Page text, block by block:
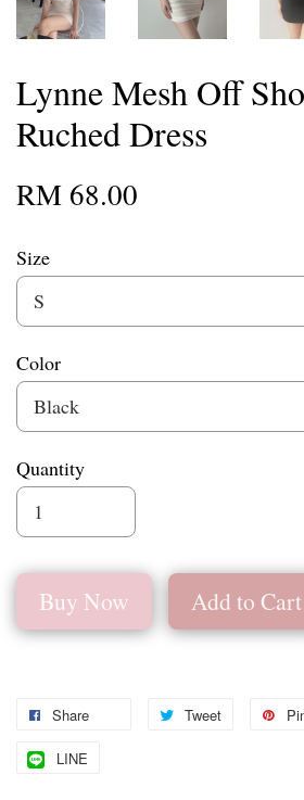
Lynne Mesh Off
Ruched Dress
RM 68.00
Size
Color
Quantity
Buy Now Add to Cart
Share Tweet
LINE